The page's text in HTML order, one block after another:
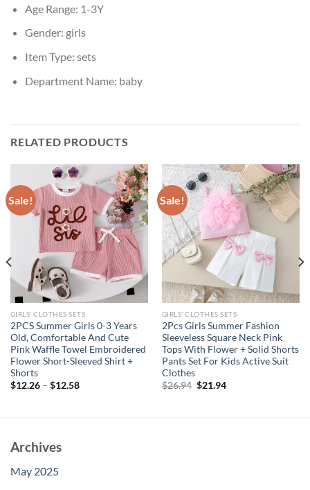
Age Range: 1-3Y
Gender: girls
Item Type: sets
Department Name: baby
RELATED PRODUCTS
Sale!
GIRLS' CLOTHES SETS
2PCS Summer Girls 0-3 Years
Old, Comfortable And Cute
Pink Waffle Towel Embroidered
Flower Short-Sleeved Shirt +
Shorts
$12.26– $12.58
Sale!
GIRLS' CLOTHES SETS
2Pcs Girls Summer Fashion
Sleeveless Square Neck Pink
Tops With Flower + Solid Shorts
Pants Set For Kids Active Suit
Clothes
$26.94 Original
$21.94Current
Archives
May 2025